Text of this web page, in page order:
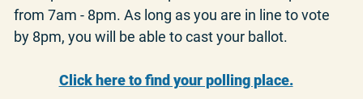
from 7am - 8pm. As long as you are in line to vote
by 8pm, you will be able to cast your ballot.
Click here to find your polling place.​